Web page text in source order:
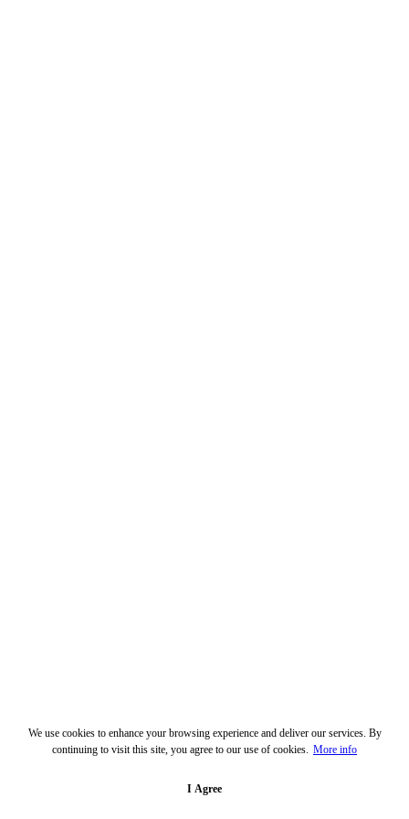
We use cookies to enhance your browsing experience and deliver our services. By
continuing to visit this site, you agree to our use of cookies. More info
I Agree